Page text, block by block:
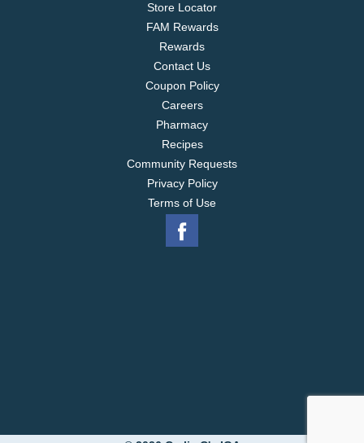
Store Locator
FAM Rewards
Rewards
Contact Us
Coupon Policy
Careers
Pharmacy
Recipes
Community Requests
Privacy Policy
Terms of Use